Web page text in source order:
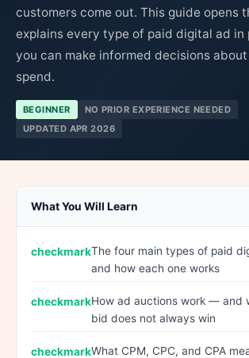
customers come out. This guide opens
explains every type of paid digital ad in
you can make informed decisions
spend.
BEGINNER
NO PRIOR EXPERIENCE NEEDED
UPDATED APR 2026
What You Will Learn
The four main types of paid
and how each one works
How ad auctions work — and
bid does not always win
What CPM, CPC, and CPA